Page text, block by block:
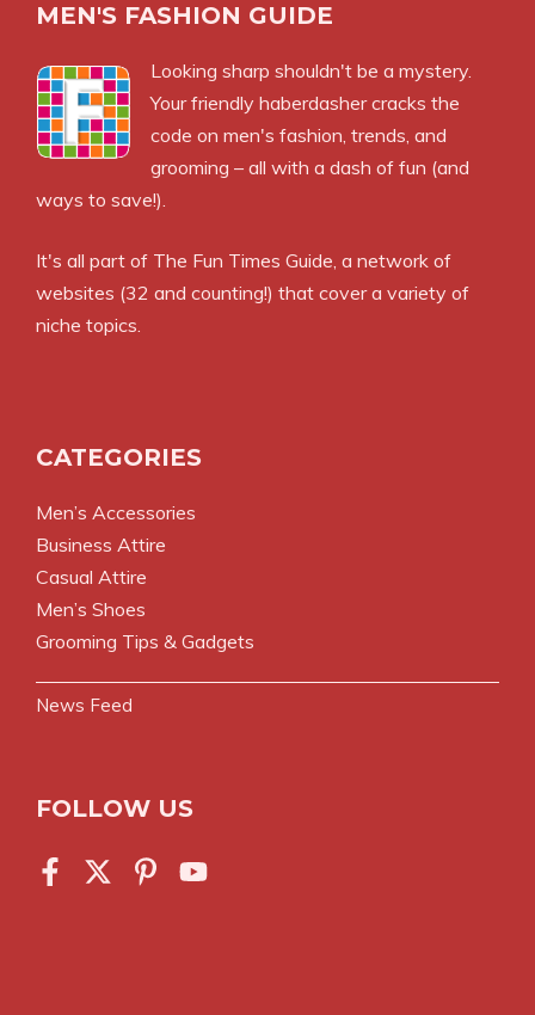
MEN'S FASHION GUIDE
Looking sharp shouldn't be a mystery.
Your friendly haberdasher cracks the
code on men's fashion, trends, and
grooming – all with a dash of fun (and
ways to save!).
It's all part of The Fun Times Guide, a network of
websites (32 and counting!) that cover a variety of
niche topics.
CATEGORIES
Men’s Accessories
Business Attire
Casual Attire
Men’s Shoes
Grooming Tips & Gadgets
News Feed
FOLLOW US